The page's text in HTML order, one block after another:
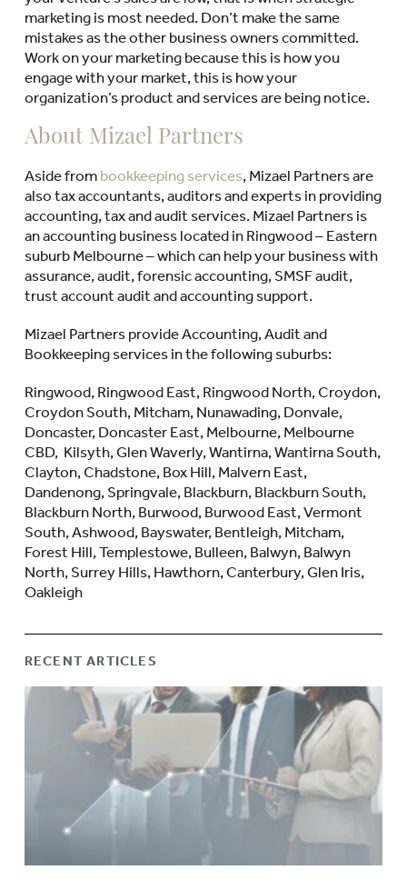
RECENT ARTICLES
marketing is most needed. Don’t make the same
mistakes as the other business owners committed.
Work on your marketing because this is how you
engage with your market, this is how your
organization’s product and services are being notice.
About Mizael Partners
Aside from bookkeeping services, Mizael Partners are
also tax accountants, auditors and experts in providing
accounting, tax and audit services. Mizael Partners is
an accounting business located in Ringwood – Eastern
suburb Melbourne – which can help your business with
assurance, audit, forensic accounting, SMSF audit,
trust account audit and accounting support.
Mizael Partners provide Accounting, Audit and
Bookkeeping services in the following suburbs:
Ringwood, Ringwood East, Ringwood North, Croydon,
Croydon South, Mitcham, Nunawading, Donvale,
Doncaster, Doncaster East, Melbourne, Melbourne
CBD, Kilsyth, Glen Waverly, Wantirna, Wantirna South,
Clayton, Chadstone, Box Hill, Malvern East,
Dandenong, Springvale, Blackburn, Blackburn South,
Blackburn North, Burwood, Burwood East, Vermont
South, Ashwood, Bayswater, Bentleigh, Mitcham,
Forest Hill, Templestowe, Bulleen, Balwyn, Balwyn
North, Surrey Hills, Hawthorn, Canterbury, Glen Iris,
Oakleigh